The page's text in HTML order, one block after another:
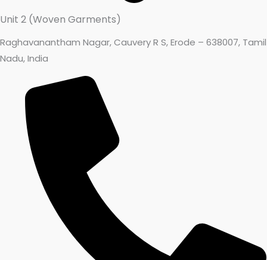
Unit 2 (Woven Garments)
Raghavanantham Nagar, Cauvery R S, Erode – 638007, Tamil
Nadu, India